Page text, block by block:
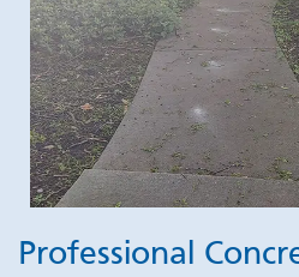
Professional